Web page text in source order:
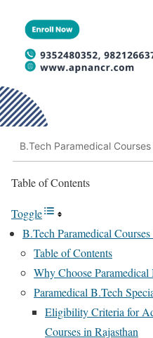
B.Tech Paramedical
Table of Contents
Toggle
B.Tech Paramedical
Table of Contents
Why Choose
Paramedical B.Tech
Eligibility Criteria for
Courses in Rajasthan